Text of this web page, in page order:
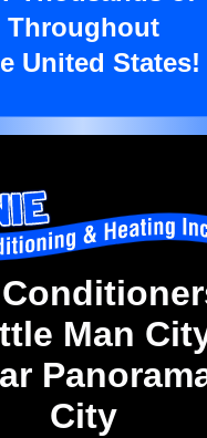
Throughout
United States!
Man
City